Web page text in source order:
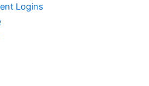
Logins